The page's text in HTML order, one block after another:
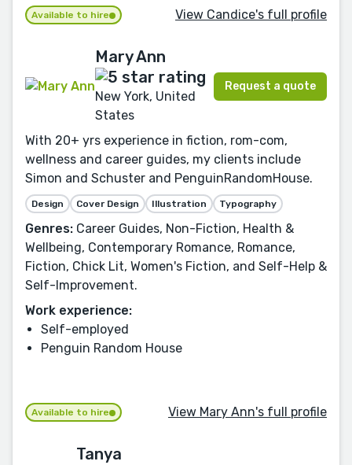
Available to hire View Candice's full profile
Mary Ann
New York, United
States
Request a quote
With 20+ yrs experience in fiction, rom-com,
wellness and career guides, my clients include
Simon and Schuster and PenguinRandomHouse.
Design Cover Design Illustration Typography
Genres: Career Guides, Non-Fiction, Health &
Wellbeing, Contemporary Romance, Romance,
Fiction, Chick Lit, Women's Fiction, and Self-Help &
Self-Improvement.
Work experience:
Self-employed
Penguin Random House
Available to hire View Mary Ann's full profile
Tanya